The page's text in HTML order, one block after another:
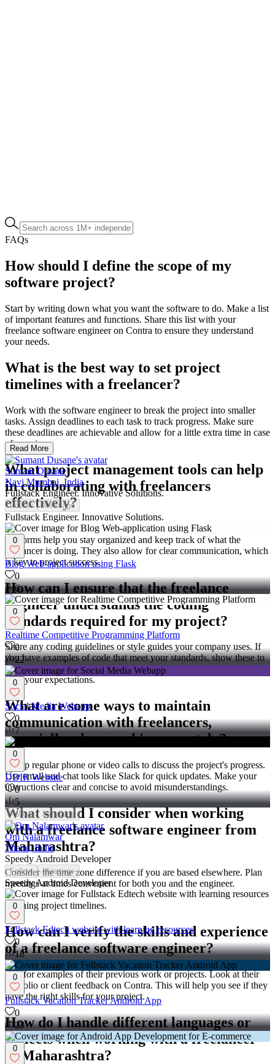
FAQs
How should I define the scope of my
software project?
Start by writing down what you want the software to do. Make a list
of important features and functions. Share this list with your
freelance software engineer on Contra to ensure they understand
your needs.
What is the best way to set project
timelines with a freelancer?
Work with the software engineer to break the project into smaller
tasks. Assign deadlines to each task to track progress. Make sure
these deadlines are achievable and allow for a little extra time in case
of surprises.
What project management tools can help
in collaborating with freelancers
effectively?
Use tools like Trello or Asana to manage tasks and timelines. These
platforms help you stay organized and keep track of what the
freelancer is doing. They also allow for clear communication, which
is key to project success.
How can I ensure that the freelance
engineer understands the coding
standards required for my project?
Share any coding guidelines or style guides your company uses. If
you have examples of code that meet your standards, show these to
the engineer. Regular check-ins can also ensure they are on track
with your expectations.
What are some ways to maintain
communication with freelancers,
especially when working remotely?
Set up regular phone or video calls to discuss the project's progress.
Use email and chat tools like Slack for quick updates. Make your
instructions clear and concise to avoid misunderstandings.
What should I consider when working
with a freelance software engineer from
Maharashtra?
Consider the time zone difference if you are based elsewhere. Plan
meetings at times convenient for both you and the engineer.
Understanding local holidays in Maharashtra can also help in
planning project timelines.
How can I verify the skills and experience
of a freelance software engineer?
Ask for examples of their previous work or projects. Look at their
portfolio or client feedback on Contra. This will help you see if they
have the right skills for your project.
How do I handle different languages or
dialects when working with a freelancer
in Maharashtra?
Read More
Sumant Dusane
Navi Mumbai, India
Fullstack Engineer. Innovative Solutions.
Follow Message
Fullstack Engineer. Innovative Solutions.
0
Blog Web-application using Flask
0
6
0
Realtime Competitive Programming Platform
0
22
0
Social Media Webapp
0
7
0
DDIR Website
0
5
Follow Message
Om Nalamwar
Thane, India
Speedy Android Developer
Follow Message
Speedy Android Developer
0
Fullstack Edtech website with learning resources
0
18
0
Fullstack Vacation Tracker Android App
0
23
0